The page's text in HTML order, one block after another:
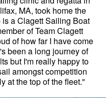
MA, took home the
a Clagett Sailing Boat
of Team Clagett
of how far I have come
been a long journey of
but I'm really happy to
amongst competition
at the top of the fleet."